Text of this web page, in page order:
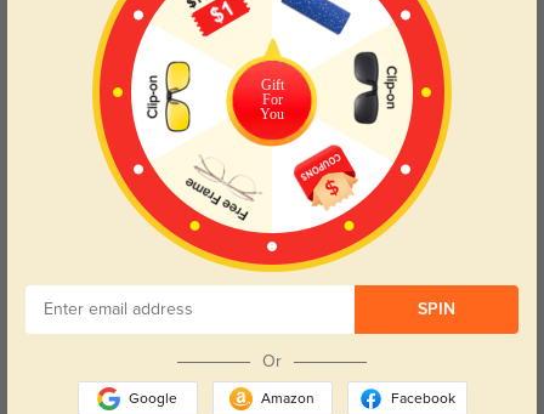
Gift
For
You
SPIN
Or
Google Amazon Facebook